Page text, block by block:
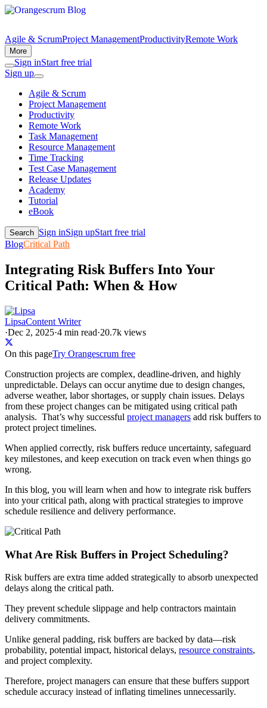
Agile & ScrumProject ManagementProductivityRemote Work
More
Sign inStart free trial
Sign up
Agile & Scrum
Project Management
Productivity
Remote Work
Task Management
Resource Management
Time Tracking
Test Case Management
Release Updates
Academy
Tutorial
eBook
Search Sign inSign upStart free trial
BlogCritical Path
Integrating Risk Buffers Into Your
Critical Path: When & How
LipsaContent Writer
·Dec 2, 2025·4 min read·20.7k views
On this pageTry Orangescrum free
Construction projects are complex, deadline-driven, and highly
unpredictable. Delays can occur anytime due to design changes,
adverse weather, labor shortages, or supply chain issues. Delays
from these project changes can be mitigated using critical path
analysis. That’s why successful project managers add risk buffers to
protect project timelines.
When applied correctly, risk buffers reduce uncertainty, safeguard
key milestones, and keep execution on track even when things go
wrong.
In this blog, you will learn when and how to integrate risk buffers
into your critical path, along with practical strategies to improve
schedule resilience and delivery performance.
What Are Risk Buffers in Project Scheduling?
Risk buffers are extra time added strategically to absorb unexpected
delays along the critical path.
They prevent schedule slippage and help contractors maintain
delivery commitments.
Unlike general padding, risk buffers are backed by data—risk
probability, potential impact, historical delays, resource constraints,
and project complexity.
Therefore, project managers can ensure that these buffers support
schedule accuracy instead of inflating timelines unnecessarily.